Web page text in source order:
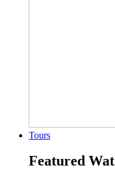
Tours
Featured